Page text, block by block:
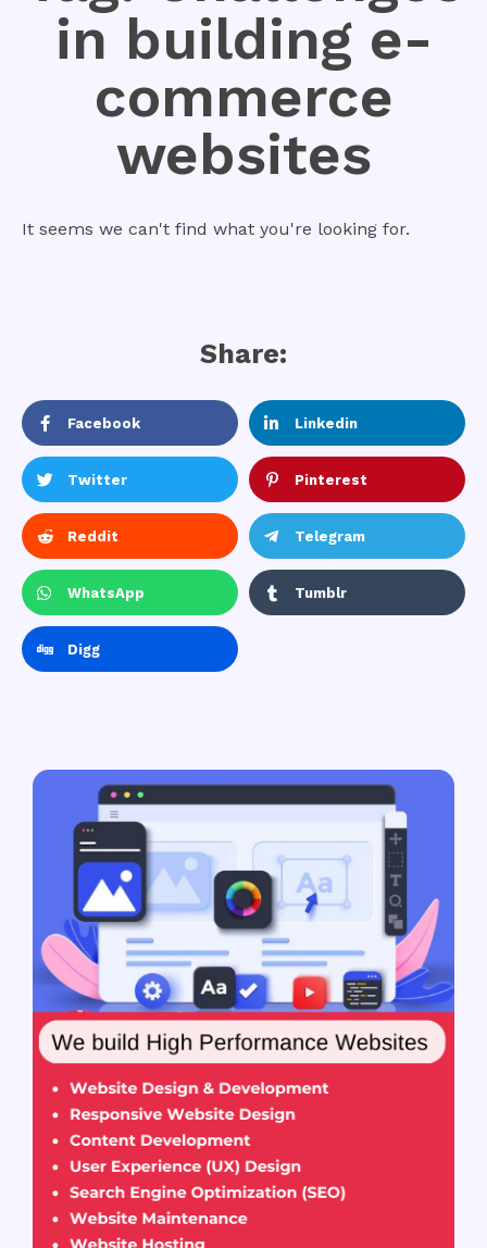
in building e-
commerce
websites
It seems we can't find what you're looking for.
Share:
Facebook Linkedin
Twitter Pinterest
Reddit Telegram
WhatsApp Tumblr
Digg